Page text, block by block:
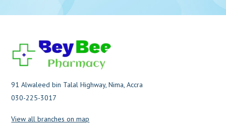
91 Alwaleed bin Talal Highway, Nima, Accra
030-225-3017
View all branches on map